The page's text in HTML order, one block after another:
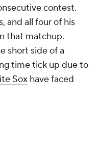
contest.
and all four of his
that matchup.
short side of a
time tick up due to
Sox have faced